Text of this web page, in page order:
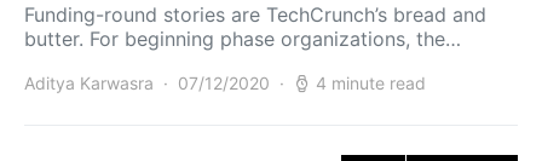
Funding-round stories are TechCrunch’s bread and
butter. For beginning phase organizations, the…
Aditya Karwasra 07/12/2020 4 minute read